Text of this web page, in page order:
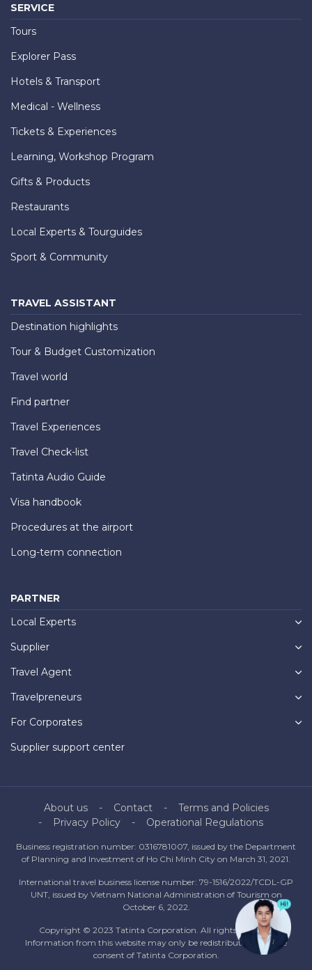
SERVICE
Tours
Explorer Pass
Hotels & Transport
Medical - Wellness
Tickets & Experiences
Learning, Workshop Program
Gifts & Products
Restaurants
Local Experts & Tourguides
Sport & Community
TRAVEL ASSISTANT
Destination highlights
Tour & Budget Customization
Travel world
Find partner
Travel Experiences
Travel Check-list
Tatinta Audio Guide
Visa handbook
Procedures at the airport
Long-term connection
PARTNER
Local Experts
Supplier
Travel Agent
Travelpreneurs
For Corporates
Supplier support center
About us Contact
Terms and Policies
Privacy Policy
Operational Regulations
Business registration number: 0316781007, issued by the Department
of Planning and Investment of Ho Chi Minh City on March 31, 2021.
International travel business license number: 79-1516/2022/TCDL-GP
UNT, issued by Vietnam National Administration of Tourism on
October 6, 2022.
Copyright © 2023 Tatinta Corporation. All rights reserved.
Information from this website may only be redistributed with the
consent of Tatinta Corporation.